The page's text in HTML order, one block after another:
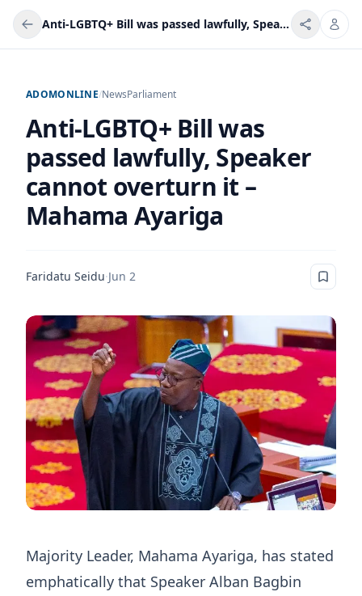
Anti-LGBTQ+ Bill was passed lawfully, Speaker cannot overturn it – Mahama Ayariga
ADOMONLINE/NewsParliament
Anti-LGBTQ+ Bill was
passed lawfully, Speaker
cannot overturn it –
Mahama Ayariga
Faridatu Seidu·Jun 2
Majority Leader, Mahama Ayariga, has stated
emphatically that Speaker Alban Bagbin